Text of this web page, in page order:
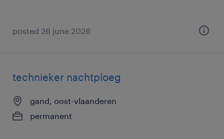
posted 26 june 2026
technieker nachtploeg
gand, oost-vlaanderen
permanent